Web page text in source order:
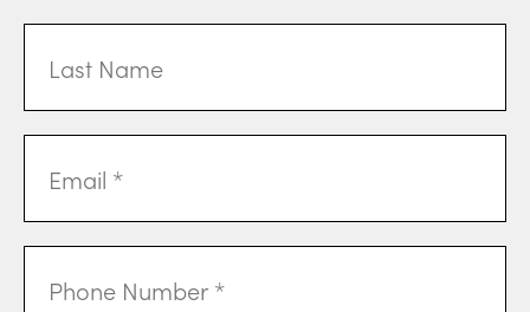
Name
Address(Required)